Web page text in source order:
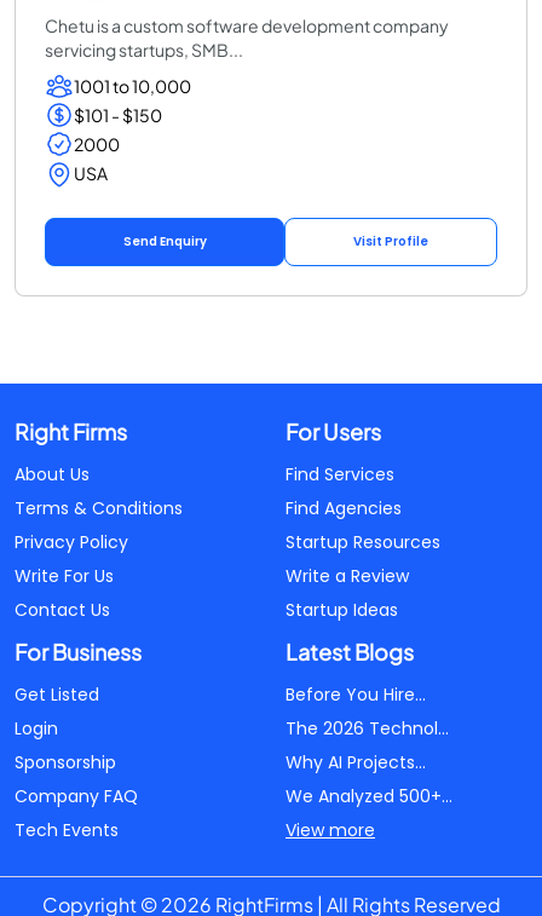
Chetu is a custom software development company
servicing startups, SMB...
1001 to 10,000
$101 - $150
2000
USA
Send Enquiry Visit Profile
Right Firms
About Us
Terms & Conditions
Privacy Policy
Write For Us
Contact Us
For Users
Find Services
Find Agencies
Startup Resources
Write a Review
Startup Ideas
For Business
Get Listed
Login
Sponsorship
Company FAQ
Tech Events
Latest Blogs
Before You Hire...
The 2026 Technol...
Why AI Projects...
We Analyzed 500+...
View more
Copyright © 2026 RightFirms | All Rights Reserved